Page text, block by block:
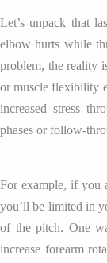
Let’s unpack that
elbow hurts while
problem, the reality
or muscle flexibility
increased stress
phases or follow-
For example, if you
you’ll be limited in
of the pitch. One
increase forearm